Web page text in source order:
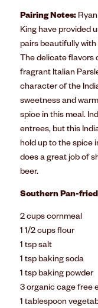
Pairing Notes:
King have provided
pairs beautifully
The delicate flavors
fragrant Italian
character of the
sweetness and
spice in this meal.
entrees, but this
hold up to the spice
does a great job of
beer.
Southern Pan-
2 cups cornmeal
1 1/2 cups flour
1 tsp salt
1 tsp baking soda
1 tsp baking powder
3 organic cage free
1 tablespoon